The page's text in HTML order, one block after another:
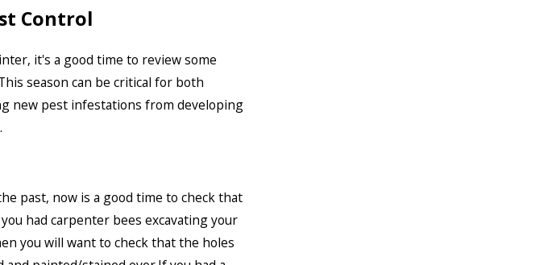
Control
it's a good time to review some
season can be critical for both
new pest infestations from developing
past, now is a good time to check that
had carpenter bees excavating your
you will want to check that the holes